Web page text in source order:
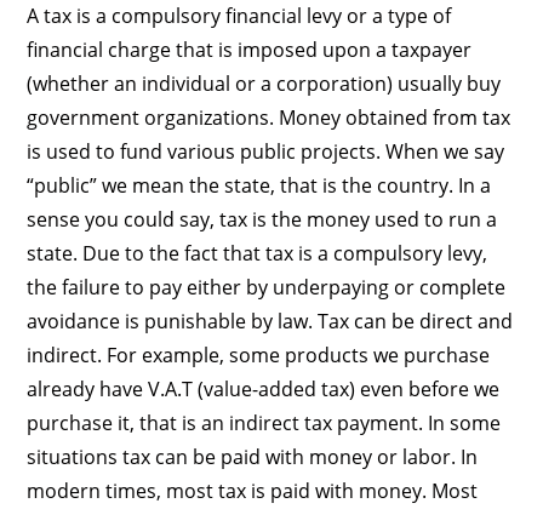
A tax is a compulsory financial levy or a type of
financial charge that is imposed upon a taxpayer
(whether an individual or a corporation) usually buy
government organizations. Money obtained from tax
is used to fund various public projects. When we say
“public” we mean the state, that is the country. In a
sense you could say, tax is the money used to run a
state. Due to the fact that tax is a compulsory levy,
the failure to pay either by underpaying or complete
avoidance is punishable by law. Tax can be direct and
indirect. For example, some products we purchase
already have V.A.T (value-added tax) even before we
purchase it, that is an indirect tax payment. In some
situations tax can be paid with money or labor. In
modern times, most tax is paid with money. Most